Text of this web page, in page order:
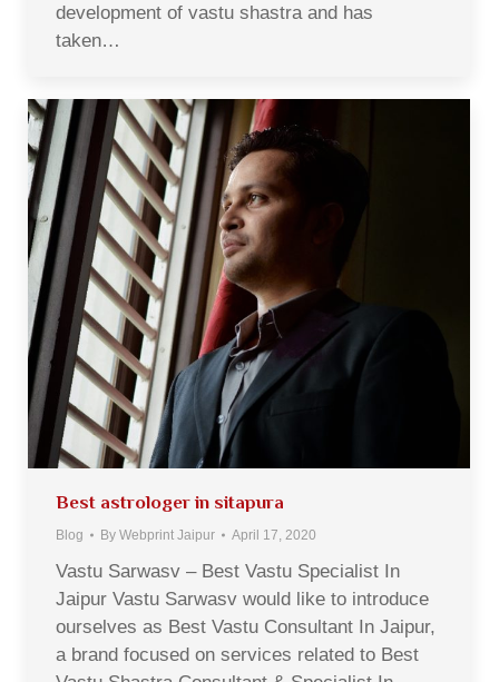
development of vastu shastra and has
taken…
Best astrologer in sitapura
Blog By Webprint Jaipur April 17, 2020
Vastu Sarwasv – Best Vastu Specialist In
Jaipur Vastu Sarwasv would like to introduce
ourselves as Best Vastu Consultant In Jaipur,
a brand focused on services related to Best